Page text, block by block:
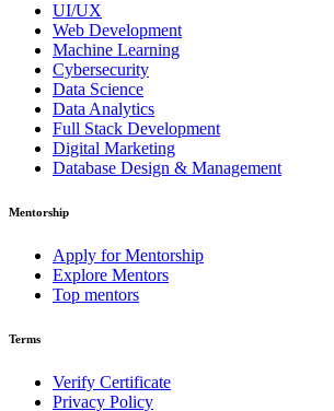
UI/UX
Web Development
Machine Learning
Cybersecurity
Data Science
Data Analytics
Full Stack Development
Digital Marketing
Database Design & Management
Mentorship
Apply for Mentorship
Explore Mentors
Top mentors
Terms
Verify Certificate
Privacy Policy